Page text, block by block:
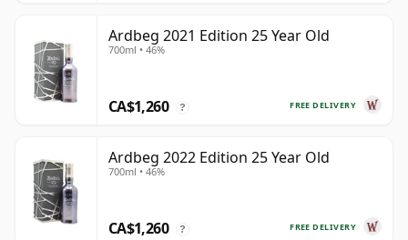
Ardbeg 2021 Edition 25 Year Old
700ml • 46%
FREE DELIVERY
CA$1,260 ?
Ardbeg 2022 Edition 25 Year Old
700ml • 46%
FREE DELIVERY
CA$1,260 ?